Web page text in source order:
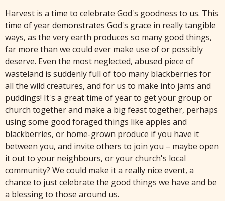
Harvest is a time to celebrate God's goodness to us. This
time of year demonstrates God's grace in really tangible
ways, as the very earth produces so many good things,
far more than we could ever make use of or possibly
deserve. Even the most neglected, abused piece of
wasteland is suddenly full of too many blackberries for
all the wild creatures, and for us to make into jams and
puddings! It's a great time of year to get your group or
church together and make a big feast together, perhaps
using some good foraged things like apples and
blackberries, or home-grown produce if you have it
between you, and invite others to join you – maybe open
it out to your neighbours, or your church's local
community? We could make it a really nice event, a
chance to just celebrate the good things we have and be
a blessing to those around us.